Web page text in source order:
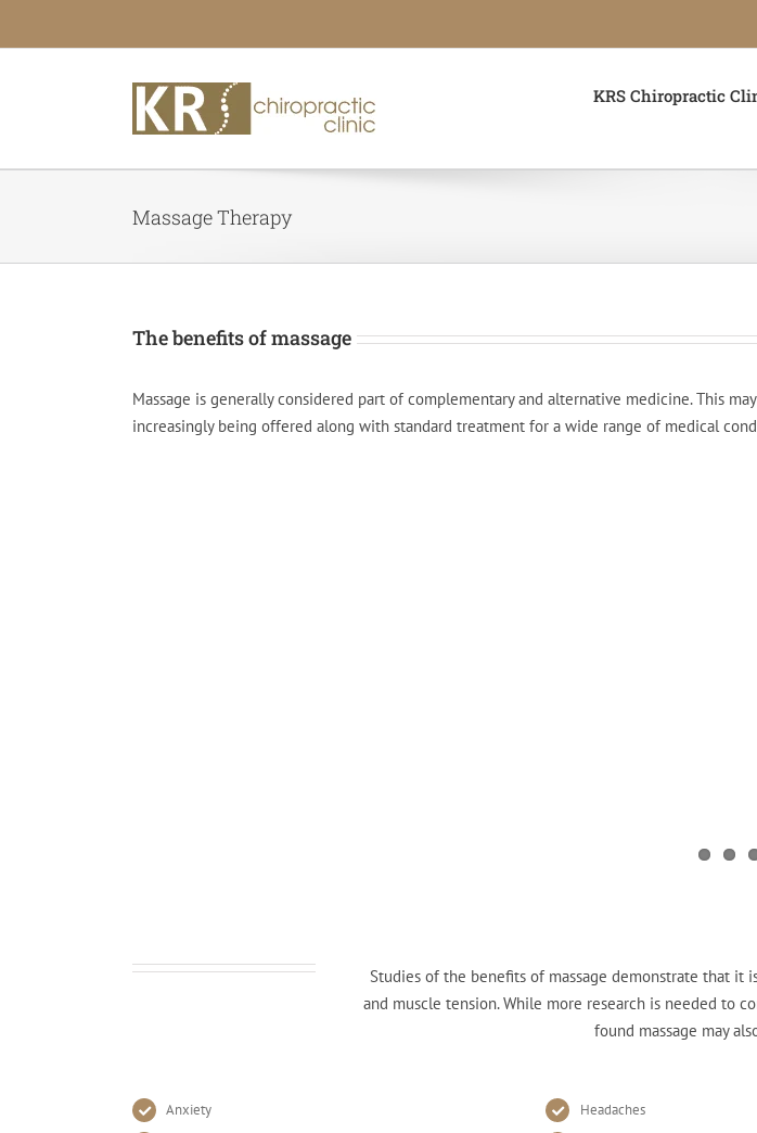
KRS Chiropractic
Massage Therapy
The benefits of massage
Massage is generally considered part of complementary and alternative medicine. This
increasingly being offered along with standard treatment for a wide range of medical
Studies of the benefits of massage demonstrate that it
and muscle tension. While more research is needed to
found massage may
Anxiety
Headaches